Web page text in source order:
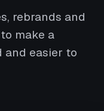
rebrands and
make a
and easier to